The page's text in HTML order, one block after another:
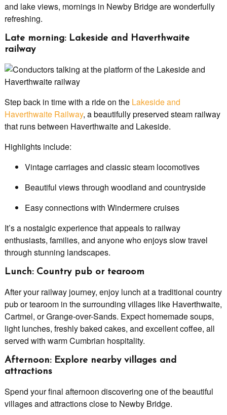
and lake views, mornings in Newby Bridge are wonderfully
refreshing.
Late morning: Lakeside and Haverthwaite
railway
Step back in time with a ride on the Lakeside and
Haverthwaite Railway, a beautifully preserved steam railway
that runs between Haverthwaite and Lakeside.
Highlights include:
Vintage carriages and classic steam locomotives
Beautiful views through woodland and countryside
Easy connections with Windermere cruises
It’s a nostalgic experience that appeals to railway
enthusiasts, families, and anyone who enjoys slow travel
through stunning landscapes.
Lunch: Country pub or tearoom
After your railway journey, enjoy lunch at a traditional country
pub or tearoom in the surrounding villages like Haverthwaite,
Cartmel, or Grange-over-Sands. Expect homemade soups,
light lunches, freshly baked cakes, and excellent coffee, all
served with warm Cumbrian hospitality.
Afternoon: Explore nearby villages and
attractions
Spend your final afternoon discovering one of the beautiful
villages and attractions close to Newby Bridge.